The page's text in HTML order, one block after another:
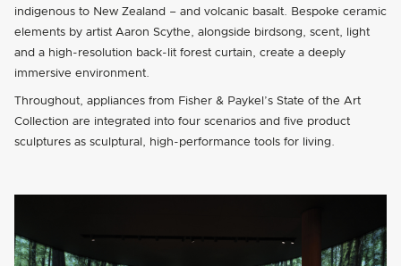
indigenous to New Zealand – and volcanic basalt. Bespoke ceramic
elements by artist Aaron Scythe, alongside birdsong, scent, light
and a high-resolution back-lit forest curtain, create a deeply
immersive environment.
Throughout, appliances from Fisher & Paykel’s State of the Art
Collection are integrated into four scenarios and five product
sculptures as sculptural, high-performance tools for living.